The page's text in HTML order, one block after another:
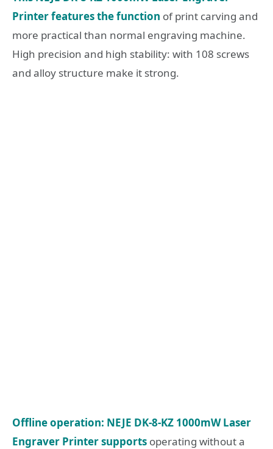
Printer features the function of print carving and
more practical than normal engraving machine.
High precision and high stability: with 108 screws
and alloy structure make it strong.
Offline operation: NEJE DK-8-KZ 1000mW Laser
Engraver Printer supports operating without a